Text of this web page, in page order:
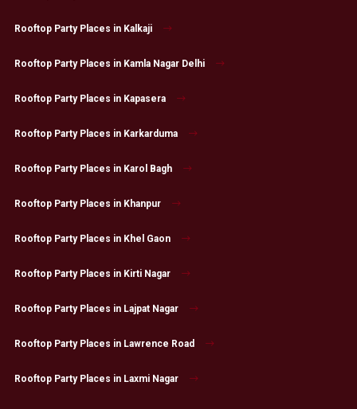
Rooftop Party Places in Kalkaji
Rooftop Party Places in Kamla Nagar Delhi
Rooftop Party Places in Kapasera
Rooftop Party Places in Karkarduma
Rooftop Party Places in Karol Bagh
Rooftop Party Places in Khanpur
Rooftop Party Places in Khel Gaon
Rooftop Party Places in Kirti Nagar
Rooftop Party Places in Lajpat Nagar
Rooftop Party Places in Lawrence Road
Rooftop Party Places in Laxmi Nagar